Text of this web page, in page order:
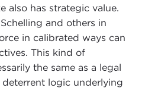
also has strategic value.
and others in
in calibrated ways can
This kind of
the same as a legal
logic underlying